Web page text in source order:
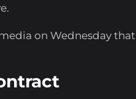
on Wednesday